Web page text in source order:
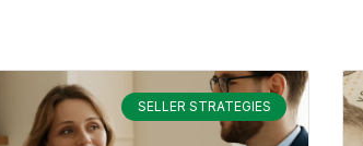
SELLER STRATEGIES